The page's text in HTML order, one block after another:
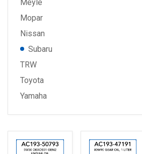
Meyle
Mopar
Nissan
Subaru
TRW
Toyota
Yamaha